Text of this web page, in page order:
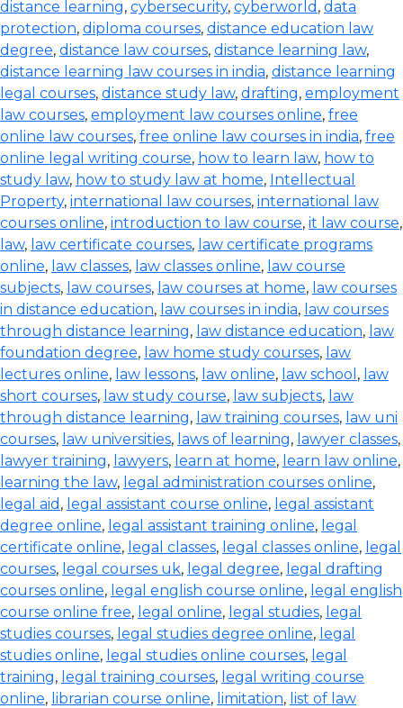
distance learning, cybersecurity, cyberworld , data
protection, diploma courses, distance education law
degree, distance law courses, distance learning law,
distance learning law courses in india, distance learning
legal courses, distance study law, drafting, employment
law courses, employment law courses online, free
online law courses, free online law courses in india, free
online legal writing course, how to learn law, how to
study law, how to study law at home, Intellectual
Property, international law courses, international law
courses online, introduction to law course, it law course,
law, law certificate courses, law certificate programs
online, law classes, law classes online, law course
subjects, law courses, law courses at home, law courses
in distance education, law courses in india, law courses
through distance learning, law distance education, law
foundation degree, law home study courses, law
lectures online, law lessons, law online, law school , law
short courses, law study course, law subjects, law
through distance learning, law training courses, law uni
courses, law universities, laws of learning, lawyer classes,
lawyer training, lawyers, learn at home, learn law online,
learning the law, legal administration courses online,
legal aid , legal assistant course online, legal assistant
degree online, legal assistant training online, legal
certificate online, legal classes, legal classes online, legal
courses, legal courses uk, legal degree, legal drafting
courses online, legal english course online, legal english
course online free, legal online, legal studies, legal
studies courses, legal studies degree online, legal
studies online, legal studies online courses, legal
training, legal training courses, legal writing course
online, librarian course online, limitation, list of law